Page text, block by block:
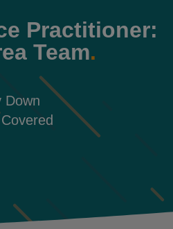
Practitioner:
Team.
Down